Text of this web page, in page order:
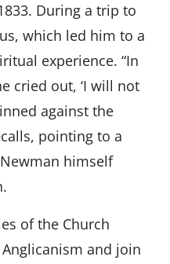
During a trip to
which led him to a
experience. “In
cried out, ‘I will not
against the
pointing to a
himself
of the Church
and join